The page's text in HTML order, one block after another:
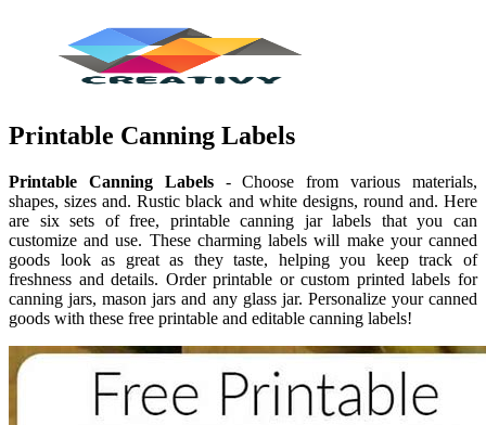
Printable Canning Labels
Printable Canning Labels- Choose from various materials,
shapes, sizes and. Rustic black and white designs, round and. Here
are six sets of free, printable canning jar labels that you can
customize and use. These charming labels will make your canned
goods look as great as they taste, helping you keep track of
freshness and details. Order printable or custom printed labels for
canning jars, mason jars and any glass jar. Personalize your canned
goods with these free printable and editable canning labels!